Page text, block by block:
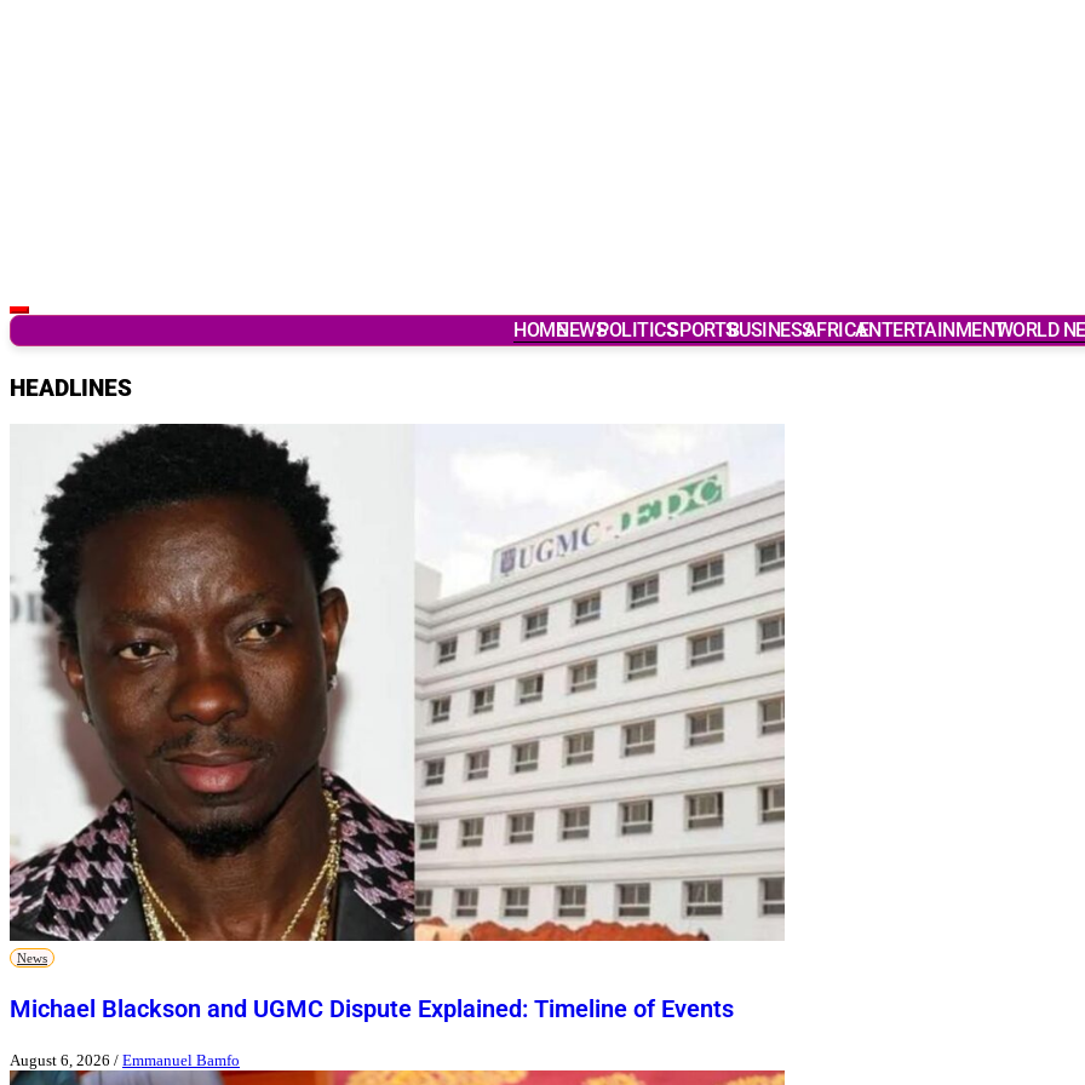
Latest Breaking News & Updates from Ghana HOMENEWSPOLITICSSPORTSBUSINESSAFRICAENTERTAINMENTWORLD
HEADLINES
News
Michael Blackson and UGMC Dispute Explained: Timeline of Events
August 6, 2026 / Emmanuel Bamfo